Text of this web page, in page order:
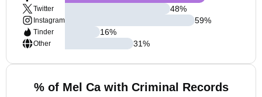
Twitter
Instagram
Tinder
Other
48%
59%
16%
31%
% of Mel Ca with Criminal Records